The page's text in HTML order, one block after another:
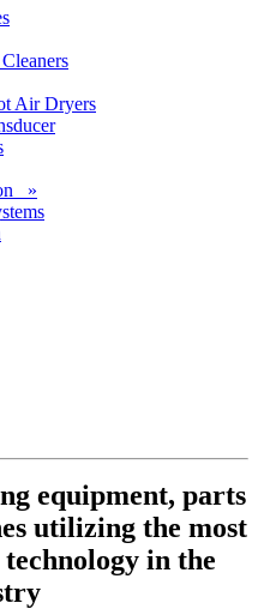
Air Dryers
»
equipment, parts
utilizing the most
in the